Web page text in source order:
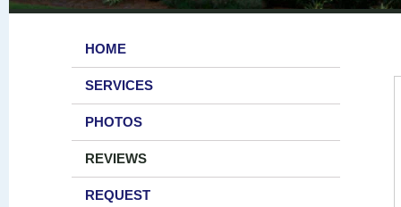
HOME
SERVICES
PHOTOS
REVIEWS
REQUEST